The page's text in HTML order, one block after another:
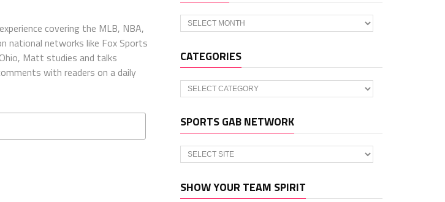
covering the MLB, NBA,
national networks like Fox Sports
Matt studies and talks
with readers on a daily
Archives
CATEGORIES
Categories
SPORTS GAB NETWORK
SHOW YOUR TEAM SPIRIT